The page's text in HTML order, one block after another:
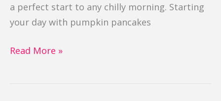
a perfect start to any chilly morning. Starting
your day with pumpkin pancakes
Read More »